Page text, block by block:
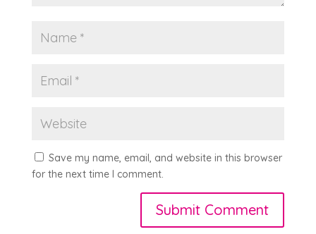
Save my name, email, and website in this browser
for the next time I comment.